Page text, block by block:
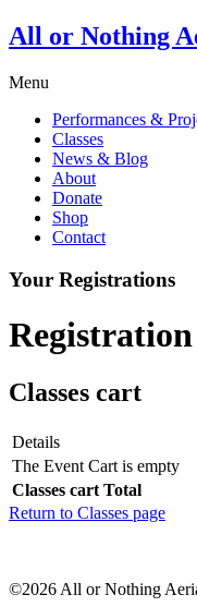
All or Nothing
Menu
Performances &
Classes
News & Blog
About
Donate
Shop
Contact
Your Registrations
Classes cart
Details
The Event Cart is empty
Classes cart Total
Return to Classes page
©2026 All or Nothing